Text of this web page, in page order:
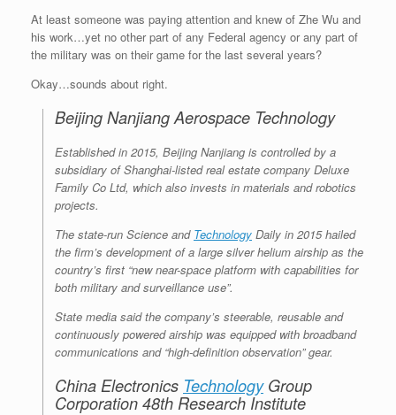
At least someone was paying attention and knew of Zhe Wu and
his work…yet no other part of any Federal agency or any part of
the military was on their game for the last several years?
Okay…sounds about right.
Beijing Nanjiang Aerospace Technology
Established in 2015, Beijing Nanjiang is controlled by a
subsidiary of Shanghai-listed real estate company Deluxe
Family Co Ltd, which also invests in materials and robotics
projects.
The state-run Science and Technology Daily in 2015 hailed
the firm’s development of a large silver helium airship as the
country’s first “new near-space platform with capabilities for
both military and surveillance use”.
State media said the company’s steerable, reusable and
continuously powered airship was equipped with broadband
communications and “high-definition observation” gear.
China Electronics TechnologyGroup
Corporation 48th Research Institute